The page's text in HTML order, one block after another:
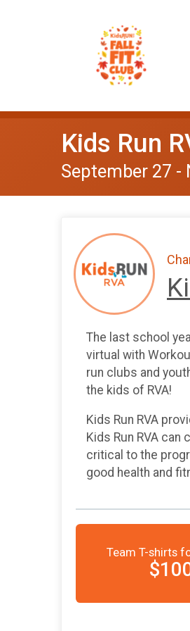
Kids Run
September 27 -
The last school
virtual with
run clubs and
the kids of RVA!
Kids Run RVA
Kids Run RVA
critical to the
good health and
Team T-shirts